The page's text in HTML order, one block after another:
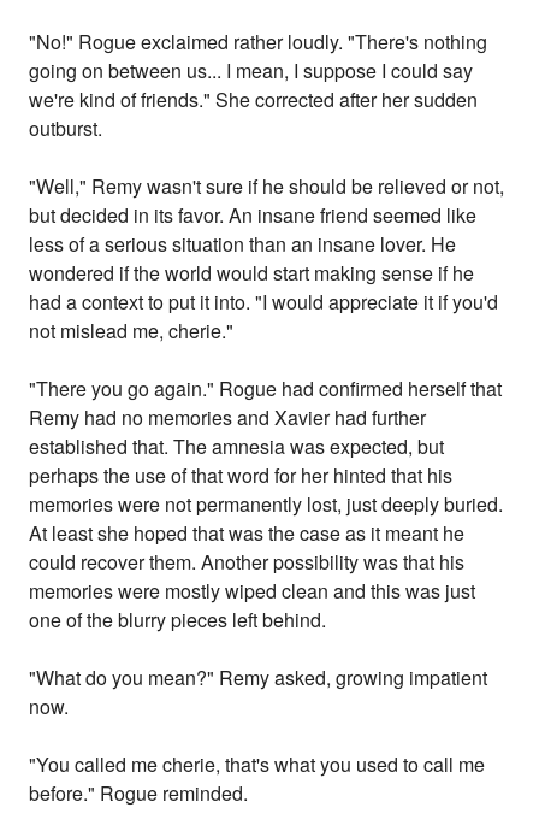
"No!" Rogue exclaimed rather loudly. "There's nothing
going on between us... I mean, I suppose I could say
we're kind of friends." She corrected after her sudden
outburst.
"Well," Remy wasn't sure if he should be relieved or not,
but decided in its favor. An insane friend seemed like
less of a serious situation than an insane lover. He
wondered if the world would start making sense if he
had a context to put it into. "I would appreciate it if you'd
not mislead me, cherie."
"There you go again." Rogue had confirmed herself that
Remy had no memories and Xavier had further
established that. The amnesia was expected, but
perhaps the use of that word for her hinted that his
memories were not permanently lost, just deeply buried.
At least she hoped that was the case as it meant he
could recover them. Another possibility was that his
memories were mostly wiped clean and this was just
one of the blurry pieces left behind.
"What do you mean?" Remy asked, growing impatient
now.
"You called me cherie, that's what you used to call me
before." Rogue reminded.